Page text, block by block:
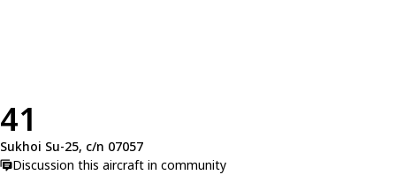
41
Sukhoi Su-25, c/n 07057
Discussion this aircraft in community